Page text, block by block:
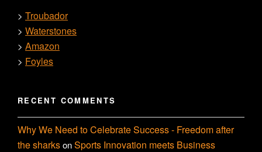
> Troubador
> Waterstones
> Amazon
> Foyles
RECENT COMMENTS
Why We Need to Celebrate Success - Freedom after
the sharksonSports Innovation meets Business